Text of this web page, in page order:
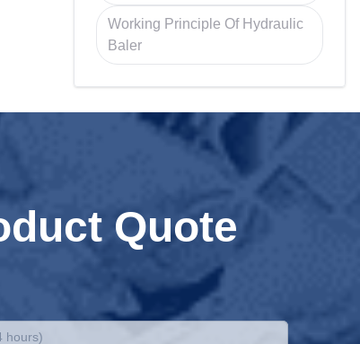
Working Principle Of Hydraulic
Baler
Quote